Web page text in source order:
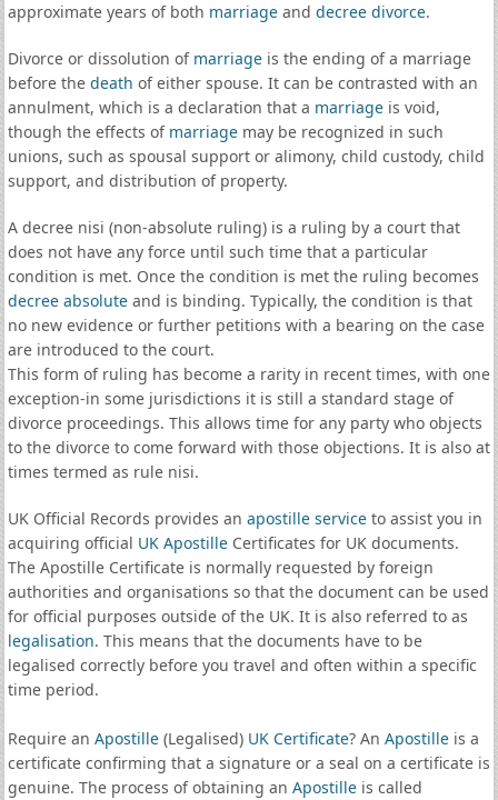
approximate years of both marriageand decree divorce.
Divorce or dissolution of marriageis the ending of a marriage
before the death of either spouse. It can be contrasted with an
annulment, which is a declaration that a marriageis void,
though the effects of marriagemay be recognized in such
unions, such as spousal support or alimony, child custody, child
support, and distribution of property.
A decree nisi (non-absolute ruling) is a ruling by a court that
does not have any force until such time that a particular
condition is met. Once the condition is met the ruling becomes
decree absoluteand is binding. Typically, the condition is that
no new evidence or further petitions with a bearing on the case
are introduced to the court.
This form of ruling has become a rarity in recent times, with one
exception-in some jurisdictions it is still a standard stage of
divorce proceedings. This allows time for any party who objects
to the divorce to come forward with those objections. It is also at
times termed as rule nisi.
UK Official Records provides an apostille serviceto assist you in
acquiring official UK ApostilleCertificates for UK documents.
The Apostille Certificate is normally requested by foreign
authorities and organisations so that the document can be used
for official purposes outside of the UK. It is also referred to as
legalisation. This means that the documents have to be
legalised correctly before you travel and often within a specific
time period.
Require an Apostille(Legalised) UK Certificate? An Apostilleis a
certificate confirming that a signature or a seal on a certificate is
genuine. The process of obtaining an Apostilleis called